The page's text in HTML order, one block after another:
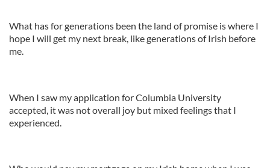
What has for generations been the land of promise is where I
hope I will get my next break, like generations of Irish before
me.
When I saw my application for Columbia University
accepted, it was not overall joy but mixed feelings that I
experienced.